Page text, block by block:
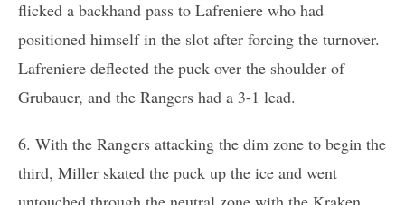
flicked a backhand pass to Lafreniere who had
positioned himself in the slot after forcing the turnover.
Lafreniere deflected the puck over the shoulder of
Grubauer, and the Rangers had a 3-1 lead.
6. With the Rangers attacking the dim zone to begin the
third, Miller skated the puck up the ice and went